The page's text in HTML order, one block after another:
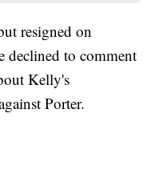
resigned on
declined to comment
Kelly's
Porter.